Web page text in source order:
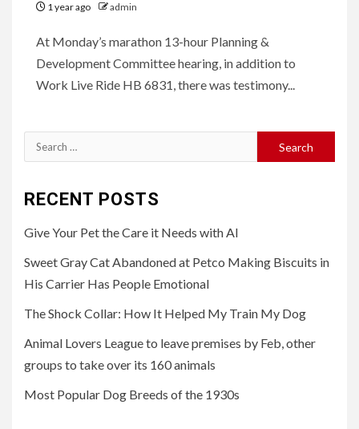
1 year ago admin
At Monday’s marathon 13-hour Planning &
Development Committee hearing, in addition to
Work Live Ride HB 6831, there was testimony...
Search
for:
RECENT POSTS
Give Your Pet the Care it Needs with AI
Sweet Gray Cat Abandoned at Petco Making Biscuits in
His Carrier Has People Emotional
The Shock Collar: How It Helped My Train My Dog
Animal Lovers League to leave premises by Feb, other
groups to take over its 160 animals
Most Popular Dog Breeds of the 1930s